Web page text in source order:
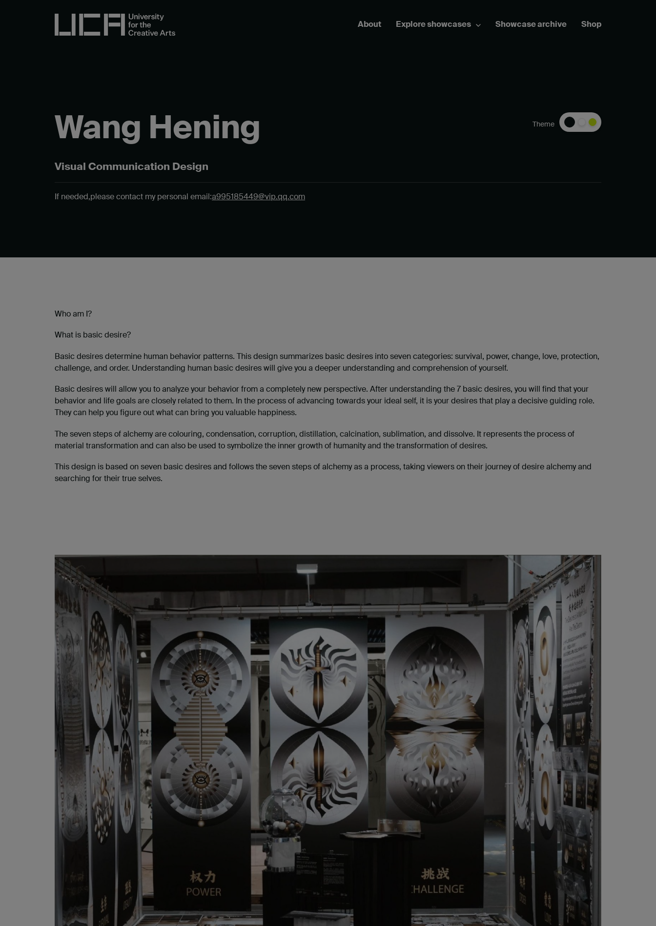
About Explore showcases Showcase archive Shop
Wang Hening
Visual Communication Design
Theme
If needed,please contact my personal email:a995185449@vip.qq.com
Who am I?
What is basic desire?
Basic desires determine human behavior patterns. This design summarizes basic desires into seven categories: survival, power, change, love, protection,
challenge, and order. Understanding human basic desires will give you a deeper understanding and comprehension of yourself.
Basic desires will allow you to analyze your behavior from a completely new perspective. After understanding the 7 basic desires, you will find that your
behavior and life goals are closely related to them. In the process of advancing towards your ideal self, it is your desires that play a decisive guiding role.
They can help you figure out what can bring you valuable happiness.
The seven steps of alchemy are colouring, condensation, corruption, distillation, calcination, sublimation, and dissolve. It represents the process of
material transformation and can also be used to symbolize the inner growth of humanity and the transformation of desires.
This design is based on seven basic desires and follows the seven steps of alchemy as a process, taking viewers on their journey of desire alchemy and
searching for their true selves.